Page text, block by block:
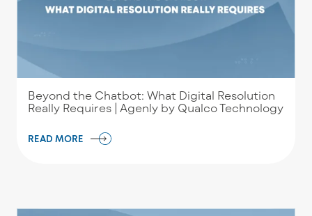
Beyond the Chatbot: What Digital Resolution
Really Requires | Agenly by Qualco Technology
READ MORE